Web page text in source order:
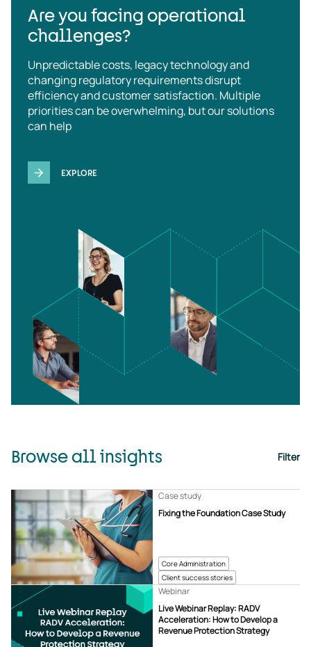
Are you facing operational
challenges?
Unpredictable costs, legacy technology and
changing regulatory requirements disrupt
efficiency and customer satisfaction. Multiple
priorities can be overwhelming, but our solutions
can help
EXPLORE
Browse all insights Filter
Core Administration
Client success stories
Fixing the Foundation Case Study
Case study
Live Webinar Replay: RADV
Acceleration: How to Develop a
Revenue Protection Strategy
Webinar